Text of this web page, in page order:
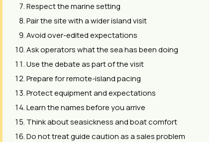
Respect the marine setting
Pair the site with a wider island visit
Avoid over-edited expectations
Ask operators what the sea has been doing
Use the debate as part of the visit
Prepare for remote-island pacing
Protect equipment and expectations
Learn the names before you arrive
Think about seasickness and boat comfort
Do not treat guide caution as a sales problem